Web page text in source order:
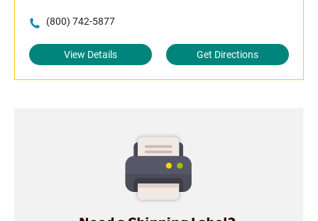
(800) 742-5877
View Details Get Directions